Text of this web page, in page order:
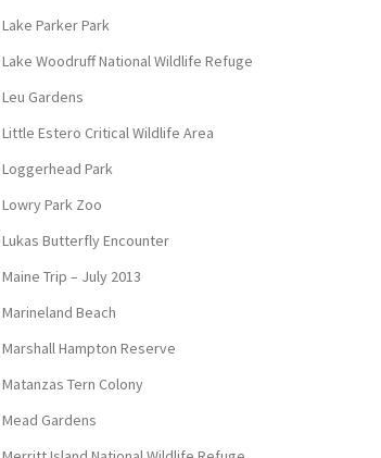
Lake Parker Park
Lake Woodruff National Wildlife Refuge
Leu Gardens
Little Estero Critical Wildlife Area
Loggerhead Park
Lowry Park Zoo
Lukas Butterfly Encounter
Maine Trip – July 2013
Marineland Beach
Marshall Hampton Reserve
Matanzas Tern Colony
Mead Gardens